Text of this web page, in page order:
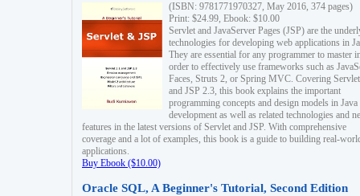
(ISBN: 9781771970327, May 2016, 374 pages)
Print: $24.99, Ebook: $10.00
Servlet and JavaServer Pages (JSP) are the
technologies for developing web applications in
They are essential for any programmer to master
order to effectively use frameworks such as
Faces, Struts 2, or Spring MVC. Covering
and JSP 2.3, this book explains the important
programming concepts and design models in
development as well as related technologies and
features in the latest versions of Servlet and JSP. With comprehensive
coverage and a lot of examples, this book is a guide to building real-
applications.
Buy Ebook ($10.00)
Oracle SQL, A Beginner's Tutorial, Second Edition